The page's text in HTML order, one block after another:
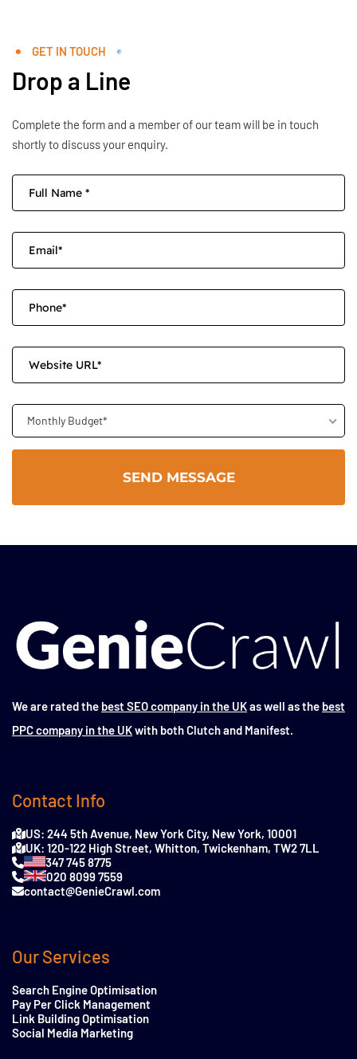
GET IN TOUCH
Drop a Line
Complete the form and a member of our team will be in touch
shortly to discuss your enquiry.
Monthly Budget*
We are rated the best SEO company in the UKas well as the best
PPC company in the UKwith both Clutch and Manifest.
Contact Info
US: 244 5th Avenue, New York City, New York, 10001
UK: 120-122 High Street, Whitton, Twickenham, TW2 7LL
347 745 8775
020 8099 7559
contact@GenieCrawl.com
Our Services
Search Engine Optimisation
Pay Per Click Management
Link Building Optimisation
Social Media Marketing